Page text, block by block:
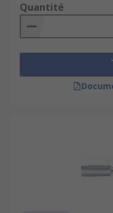
Quantité